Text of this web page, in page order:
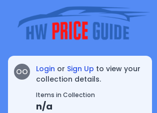
OO Login or Sign Up to view your
collection details.
Items in Collection
n/a